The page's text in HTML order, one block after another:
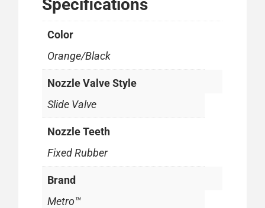
Specifications
Color
Orange/Black
Nozzle Valve Style
Slide Valve
Nozzle Teeth
Fixed Rubber
Brand
Metro™